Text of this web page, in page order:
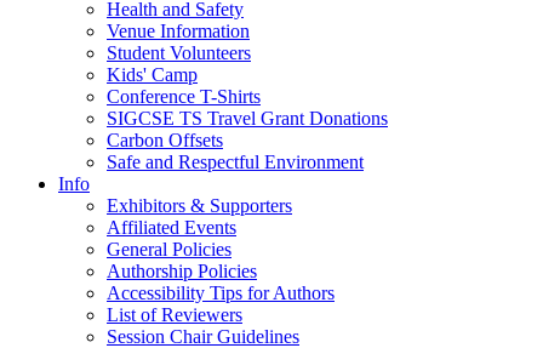
Health and Safety
Venue Information
Student Volunteers
Kids' Camp
Conference T-Shirts
SIGCSE TS Travel Grant Donations
Carbon Offsets
Safe and Respectful Environment
Info
Exhibitors & Supporters
Affiliated Events
General Policies
Authorship Policies
Accessibility Tips for Authors
List of Reviewers
Session Chair Guidelines